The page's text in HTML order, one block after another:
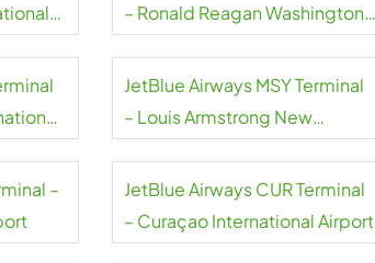
– Ronald Reagan Washington
JetBlue Airways MSY Terminal
– Louis Armstrong New
–
JetBlue Airways CUR Terminal
– Curaçao International Airport